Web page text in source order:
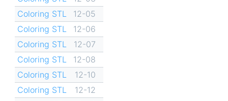
Coloring STL
12-05
Coloring STL
12-06
Coloring STL
12-07
Coloring STL
12-08
Coloring STL
12-10
Coloring STL
12-12